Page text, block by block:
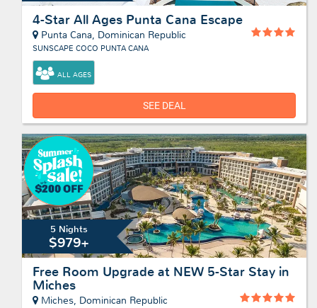
4-Star All Ages Punta Cana Escape
Punta Cana, Dominican Republic
SUNSCAPE COCO PUNTA CANA
ALL AGES
SEE DEAL
5 Nights
$979+
Free Room Upgrade at NEW 5-Star Stay in
Miches
Miches, Dominican Republic